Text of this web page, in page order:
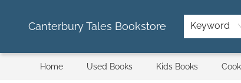
Canterbury Tales Bookstore Keyword
Home Used Books Kids Books